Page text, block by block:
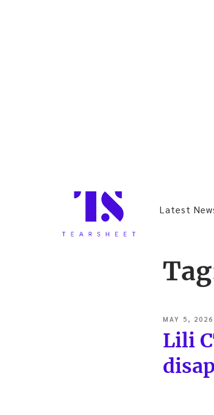
Latest
POSTED
ON
MAY 5, 2026
Lili